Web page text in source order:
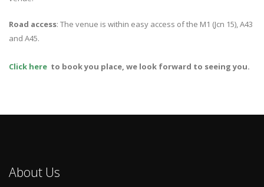
Road access: The venue is within easy access of the M1 (Jcn 15), A43
and A45.
Click here to book you place, we look forward to seeing you.
About Us